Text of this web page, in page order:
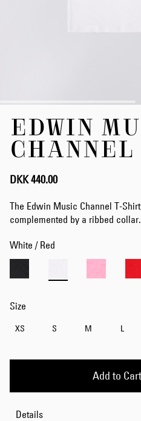
beginning
images
EDWIN
DKK 440.00
The Edwin Music Channel T-
complemented by a ribbed
White / Red
Size
XS S M L
Add to Cart
Details